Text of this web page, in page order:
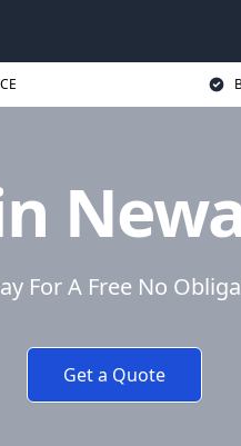
For A Free No
Get a Quote